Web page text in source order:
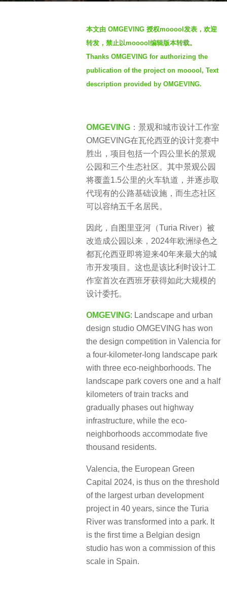
本文由 OMGEVING 授权mooool发表，欢迎
转发，禁止以mooool编辑版本转载。
Thanks OMGEVING for authorizing the
publication of the project on mooool, Text
description provided by OMGEVING.
OMGEVING ：景​观和城市设计工作室
OMGEVING在瓦伦西亚的设计竞赛中
胜出，项目包括一个四公里长的景观
公园和三个生态社区。​其中景观公园
将覆盖1.5公里的火车轨道，并逐步取
代现有的公路基础设施，而生态社区
可以容纳五千名居民。
因此，自图里亚河（Turia River）被
改造成公园以来，2024年欧洲绿色之
都瓦伦西亚即将迎来40年来最大的城
市开发项目。这也是该比利时设计工
作室首次在西班牙获得如此大规模的
设计委托。
OMGEVING: Landscape and urban
design studio OMGEVING has won
the design competition in Valencia for
a four-kilometer-long landscape park
with three eco-neighborhoods. The
landscape park covers one and a half
kilometers of train tracks and
gradually phases out highway
infrastructure, while the eco-
neighborhoods accommodate five
thousand residents.
Valencia, the European Green
Capital 2024, is thus on the threshold
of the largest urban development
project in 40 years, since the Turia
River was transformed into a park. It
is the first time a Belgian design
studio has won a commission of this
scale in Spain.